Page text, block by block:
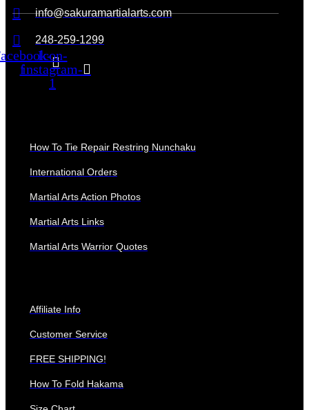
info@sakuramartialarts.com
248-259-1299
f
Icon-
instagram-
1
How To Tie Repair Restring Nunchaku
International Orders
Martial Arts Action Photos
Martial Arts Links
Martial Arts Warrior Quotes
Affiliate Info
Customer Service
FREE SHIPPING!
How To Fold Hakama